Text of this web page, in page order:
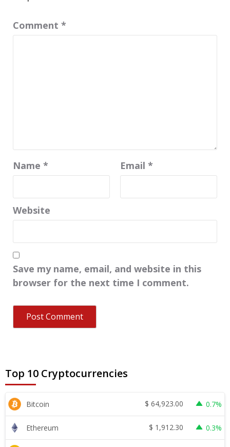
Comment *
Name * Email *
Website
Save my name, email, and website in this
browser for the next time I comment.
Top 10 Cryptocurrencies
Bitcoin $ 64,923.00 0.7%
Ethereum $ 1,912.30 0.3%